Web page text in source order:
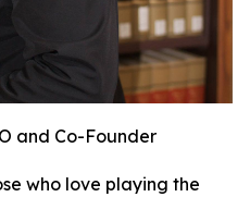
and Co-Founder
who love playing the